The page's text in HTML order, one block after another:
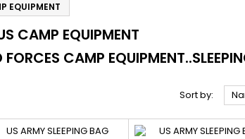
EQUIPMENT
CAMP EQUIPMENT
FORCES CAMP
Sort by:
((cancelText))